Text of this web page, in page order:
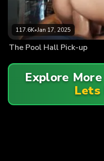
117.6K•Jan 17, 2025
The Pool Hall Pick-up
Explore More